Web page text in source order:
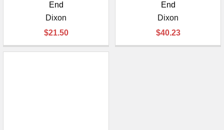
End
Dixon
$21.50
End
Dixon
$40.23